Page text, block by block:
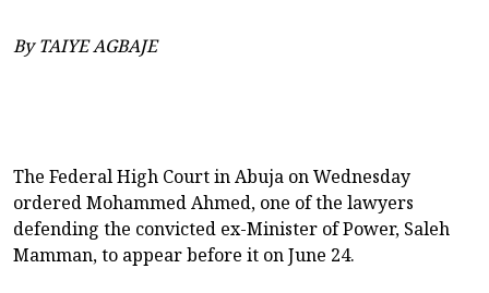
By TAIYE AGBAJE
The Federal High Court in Abuja on Wednesday
ordered Mohammed Ahmed, one of the lawyers
defending the convicted ex-Minister of Power, Saleh
Mamman, to appear before it on June 24.